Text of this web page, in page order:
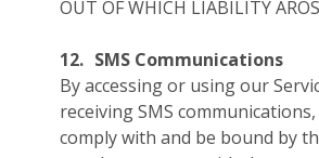
OUT OF WHICH LIABILITY
12. SMS Communications
By accessing or using our
receiving SMS
comply with and be bound by